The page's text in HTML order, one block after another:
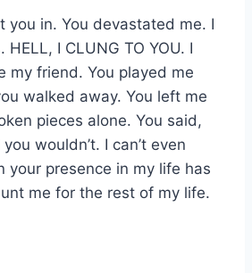
you in. You devastated me. I
I CLUNG TO YOU. I
my friend. You played me
walked away. You left me
pieces alone. You said,
wouldn’t. I can’t even
your presence in my life has
me for the rest of my life.